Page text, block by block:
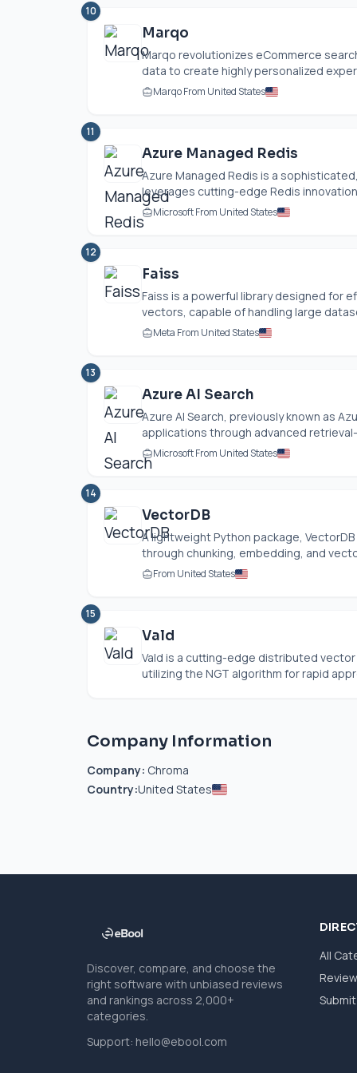
10
Marqo
Marqo revolutionizes eCommerce
data to create highly personalized
Marqo From United States
11
Azure Managed Redis
Azure Managed Redis is a
leverages cutting-edge Redis
Microsoft From United States
12
Faiss
Faiss is a powerful library designed for
vectors, capable of handling large
Meta From United States
13
Azure AI Search
Azure AI Search, previously known as
applications through advanced
Microsoft From United States
14
VectorDB
A lightweight Python package,
through chunking, embedding, and
From United States
15
Vald
Vald is a cutting-edge distributed
utilizing the NGT algorithm for rapid
Company Information
Company: Chroma
Country:United States
Discover, compare, and choose the
right software with unbiased reviews
and rankings across 2,000+
categories.
Support: hello@ebool.com
All